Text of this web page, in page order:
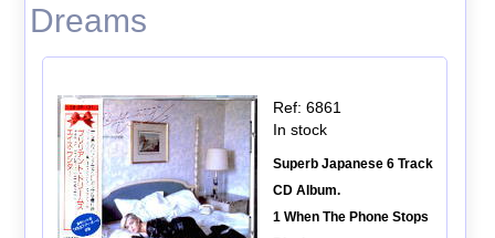
Dreams
Ref: 6861
In stock
Superb Japanese 6 Track
CD Album.
1 When The Phone Stops